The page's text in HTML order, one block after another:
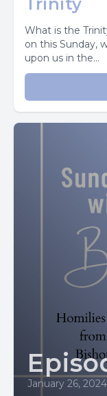
This interior
We need perhaps
It is not like a
instinct. My
It is more along
We have a sense
how we have it,
than ourselves.
What is the
on this Sunday,
upon us in the...
January 26, 2024